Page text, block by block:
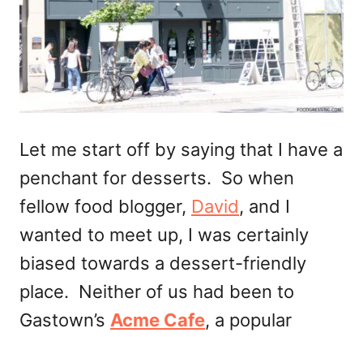
Let me start off by saying that I have a
penchant for desserts. So when
fellow food blogger, David, and I
wanted to meet up, I was certainly
biased towards a dessert-friendly
place. Neither of us had been to
Gastown’s Acme Cafe, a popular